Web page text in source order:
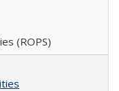
(ROPS)